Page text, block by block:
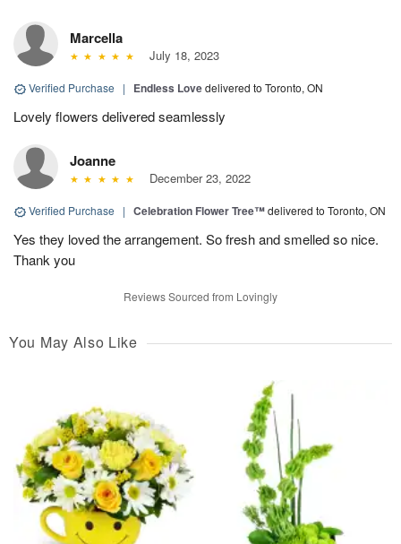
Marcella
July 18, 2023
Verified Purchase | Endless Lovedelivered to Toronto, ON
Lovely flowers delivered seamlessly
Joanne
December 23, 2022
Verified Purchase | Celebration Flower Tree™delivered to Toronto, ON
Yes they loved the arrangement. So fresh and smelled so nice.
Thank you
Reviews Sourced from Lovingly
You May Also Like